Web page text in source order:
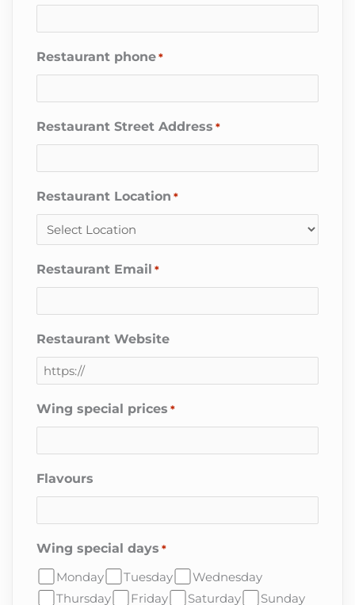
Restaurant phone *
Restaurant Street Address *
Restaurant Location *
Restaurant Email *
Restaurant Website
Wing special prices *
Flavours
Wing special days *
Monday Tuesday
Wednesday
Thursday
Friday Saturday Sunday